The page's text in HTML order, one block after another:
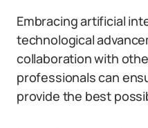
Embracing artificial
technological
collaboration with
professionals can
provide the best